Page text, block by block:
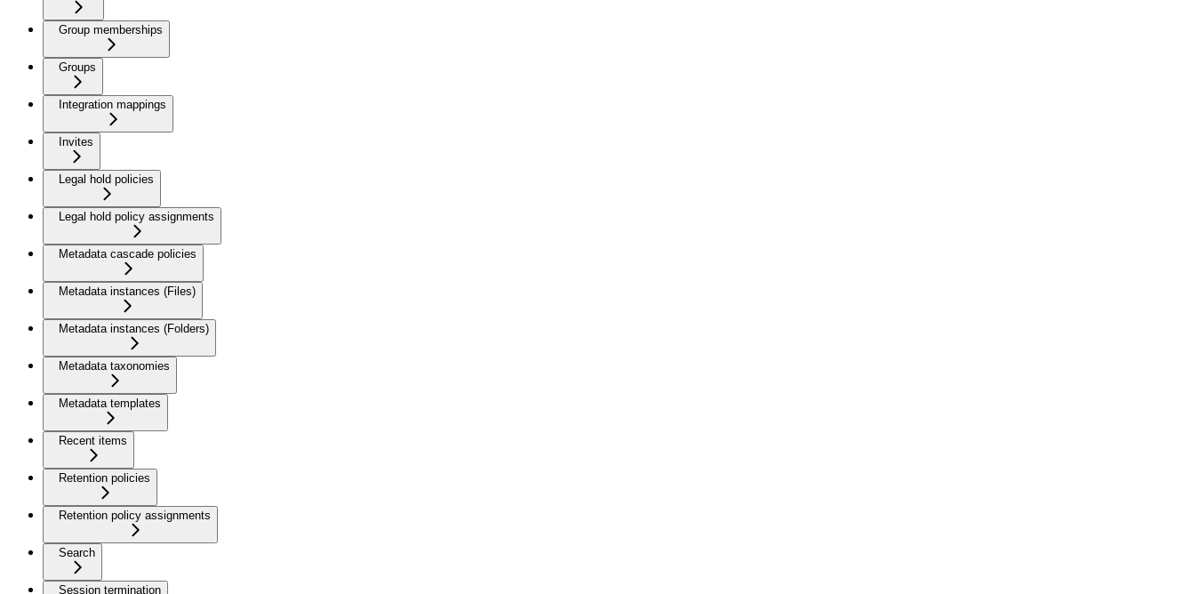
Group memberships
Groups
Integration mappings
Invites
Legal hold policies
Legal hold policy assignments
Metadata cascade policies
Metadata instances (Files)
Metadata instances (Folders)
Metadata taxonomies
Metadata templates
Recent items
Retention policies
Retention policy assignments
Search
Session termination